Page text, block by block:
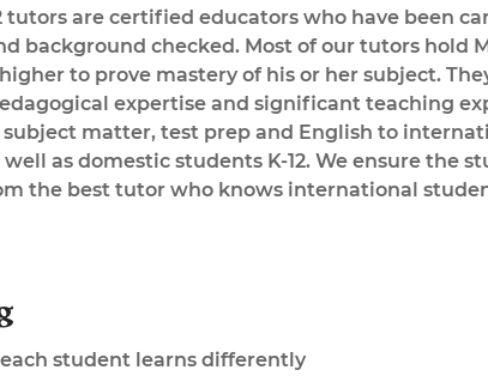
tutors are certified educators who have been
background checked. Most of our tutors hold
to prove mastery of his or her subject.
expertise and significant teaching
matter, test prep and English to
as domestic students K-12. We ensure the
the best tutor who knows international
student learns differently